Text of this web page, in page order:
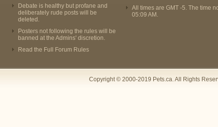
Debate is healthy but profane and
deliberately rude posts will be
deleted.
Posters not following the rules will be
banned at the Admins' discretion.
Read the Full Forum Rules
All times are GMT -5. The time
05:09 AM .
Copyright © 2000-2019 Pets.ca. All Rights